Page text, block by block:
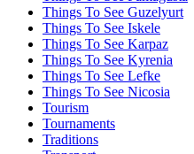
Things To See Guzelyurt
Things To See Iskele
Things To See Karpaz
Things To See Kyrenia
Things To See Lefke
Things To See Nicosia
Tourism
Tournaments
Traditions